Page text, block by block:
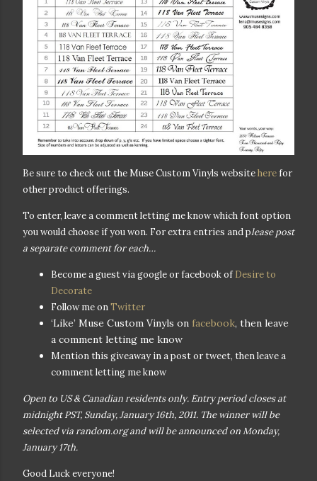
Be sure to check out the Muse Custom Vinyls websiteherefor
other product offerings.
To enter, leave a comment letting me know which font option
you would choose if you won. For extra entries and please post
a separate comment for each…
Become a guest via google or facebook of Desire to
Decorate
Follow me onTwitter
‘Like’ Muse Custom Vinyls on facebook, then leave
a comment letting me know
Mention this giveaway in a post or tweet, then leave a
comment letting me know
Open to US & Canadian residents only. Entry period closes at
midnight PST, Sunday, January 16th, 2011. The winner will be
selected via random.org and will be announced on Monday,
January 17th.
Good Luck everyone!